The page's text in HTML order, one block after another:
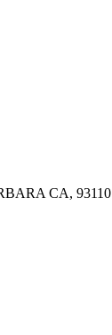
CA, 93110